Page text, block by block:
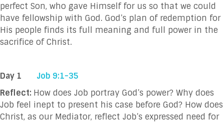
perfect Son, who gave Himself for us so that we could
have fellowship with God. God’s plan of redemption for
His people finds its full meaning and full power in the
sacrifice of Christ.
Day 1
Job 9:1-35
Reflect: How does Job portray God’s power? Why does
Job feel inept to present his case before God? How does
Christ, as our Mediator, reflect Job’s expressed need for